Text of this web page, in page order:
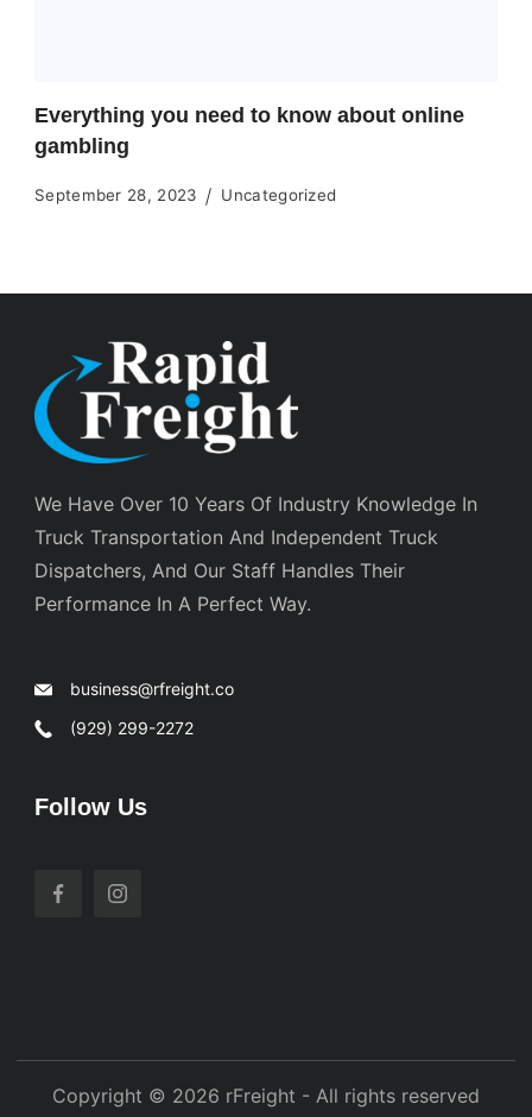
Everything you need to know about online
gambling
September 28, 2023 Uncategorized
We Have Over 10 Years Of Industry Knowledge In
Truck Transportation And Independent Truck
Dispatchers, And Our Staff Handles Their
Performance In A Perfect Way.
business@rfreight.co
(929) 299-2272
Follow Us
Copyright © 2026 rFreight - All rights reserved